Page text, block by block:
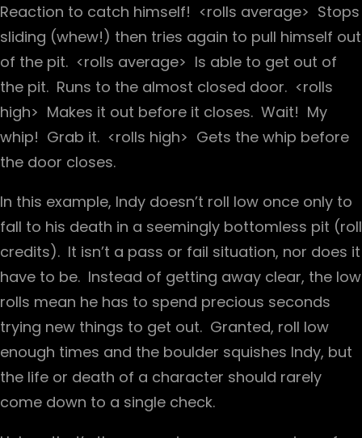
Reaction to catch himself! <rolls average> Stops
sliding (whew!) then tries again to pull himself out
of the pit. <rolls average> Is able to get out of
the pit. Runs to the almost closed door. <rolls
high> Makes it out before it closes. Wait! My
whip! Grab it. <rolls high> Gets the whip before
the door closes.
In this example, Indy doesn’t roll low once only to
fall to his death in a seemingly bottomless pit (roll
credits). It isn’t a pass or fail situation, nor does it
have to be. Instead of getting away clear, the low
rolls mean he has to spend precious seconds
trying new things to get out. Granted, roll low
enough times and the boulder squishes Indy, but
the life or death of a character should rarely
come down to a single check.